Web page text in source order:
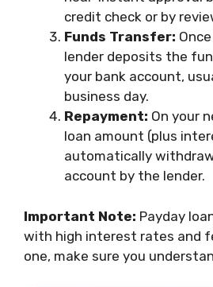
credit check or by
Funds Transfer:
lender deposits the
your bank account,
business day.
Repayment: On your
loan amount (plus
automatically
account by the lender.
Important Note: Payday
with high interest rates and
one, make sure you